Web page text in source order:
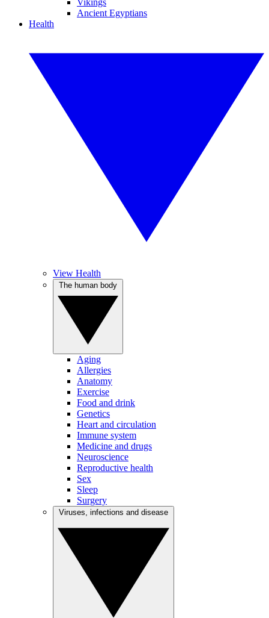
Vikings
Ancient Egyptians
Health
View Health
Aging
Allergies
Anatomy
Exercise
Food and drink
Genetics
Heart and circulation
Immune system
Medicine and drugs
Neuroscience
Reproductive health
Sex
Sleep
Surgery